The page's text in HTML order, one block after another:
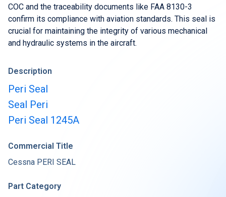
COC and the traceability documents like FAA 8130-3
confirm its compliance with aviation standards. This seal is
crucial for maintaining the integrity of various mechanical
and hydraulic systems in the aircraft.
Description
Peri Seal
Seal Peri
Peri Seal 1245A
Commercial Title
Cessna PERI SEAL
Part Category